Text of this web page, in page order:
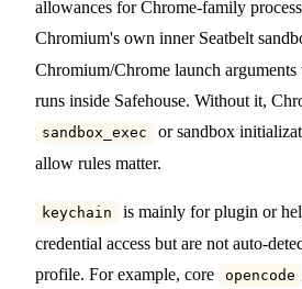
allowances for Chrome-family
Chromium's own inner Seatbelt
Chromium/Chrome launch
runs inside Safehouse. Without it,
sandbox_exec
or sandbox
allow rules matter.
keychain
is mainly for plugin or
credential access but are not auto-
profile. For example, core
opencode